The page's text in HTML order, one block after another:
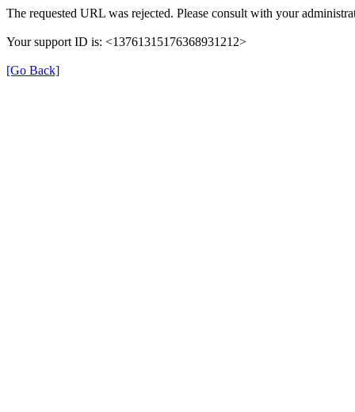
The requested URL was rejected. Please consult with your
Your support ID is: <13761315176368931212>
[Go Back]